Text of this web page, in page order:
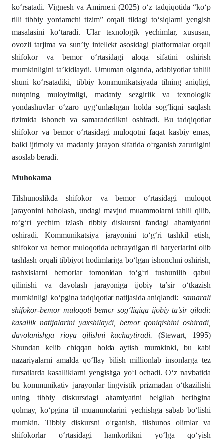
ko‘rsatadi. Vignesh va Amirneni (2025) o‘z tadqiqotida “ko‘p
tilli tibbiy yordamchi tizim” orqali tildagi to‘siqlarni yengish
masalasini ko‘taradi. Ular texnologik yechimlar, xususan,
ovozli tarjima va sun’iy intellekt asosidagi platformalar orqali
shifokor va bemor o‘rtasidagi aloqa sifatini oshirish
mumkinligini ta’kidlaydi. Umuman olganda, adabiyotlar tahlili
shuni ko‘rsatadiki, tibbiy kommunikatsiyada tilning aniqligi,
nutqning muloyimligi, madaniy sezgirlik va texnologik
yondashuvlar o‘zaro uyg‘unlashgan holda sog‘liqni saqlash
tizimida ishonch va samaradorlikni oshiradi. Bu tadqiqotlar
shifokor va bemor o‘rtasidagi muloqotni faqat kasbiy emas,
balki ijtimoiy va madaniy jarayon sifatida o‘rganish zarurligini
asoslab beradi.
Muhokama
Tilshunoslikda shifokor va bemor o‘rtasidagi muloqot
jarayonini baholash, undagi mavjud muammolarni tahlil qilib,
to‘g‘ri yechim izlash tibbiy diskursni fandagi ahamiyatini
oshiradi. Kommunikatsiya jarayonini to‘g‘ri tashkil etish,
shifokor va bemor muloqotida uchraydigan til baryerlarini olib
tashlash orqali tibbiyot hodimlariga bo‘lgan ishonchni oshirish,
tashxislarni bemorlar tomonidan to‘g‘ri tushunilib qabul
qilinishi va davolash jarayoniga ijobiy ta’sir o‘tkazish
mumkinligi ko‘pgina tadqiqotlar natijasida aniqlandi: samarali
shifokor-bemor muloqoti bemor sog‘ligiga ijobiy ta’sir qiladi:
kasallik natijalarini yaxshilaydi, bemor qoniqishini oshiradi,
davolanishga rioya qilishni kuchaytiradi. (Stewart, 1995)
Shundan kelib chiqqan holda aytish mumkinki, bu kabi
nazariyalarni amalda qo‘llay bilish millionlab insonlarga tez
fursatlarda kasalliklarni yengishga yo‘l ochadi. O‘z navbatida
bu kommunikativ jarayonlar lingvistik prizmadan o‘tkazilishi
uning tibbiy diskursdagi ahamiyatini belgilab beribgina
qolmay, ko‘pgina til muammolarini yechishga sabab bo‘lishi
mumkin. Tibbiy diskursni o‘rganish, tilshunos olimlar va
shifokorlar o‘rtasidagi hamkorlikni yo‘lga qo‘yish